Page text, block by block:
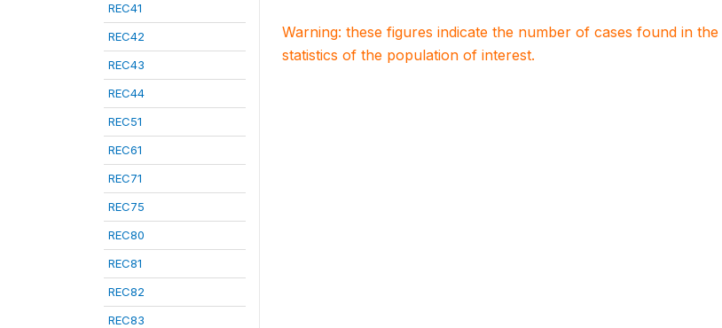
REC41
REC42
REC43
REC44
REC51
REC61
REC71
REC75
REC80
REC81
REC82
REC83
Warning: these figures indicate the number of cases found in
statistics of the population of interest.